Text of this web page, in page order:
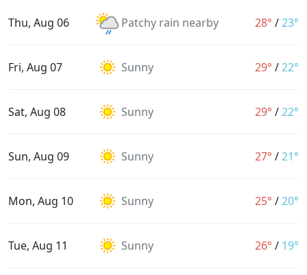
Thu, Aug 06 Patchy rain nearby 28° /23°
Fri, Aug 07 Sunny 29° /22°
Sat, Aug 08 Sunny 29° /22°
Sun, Aug 09 Sunny 27° /21°
Mon, Aug 10 Sunny 25° /20°
Tue, Aug 11 Sunny 26° / 19°